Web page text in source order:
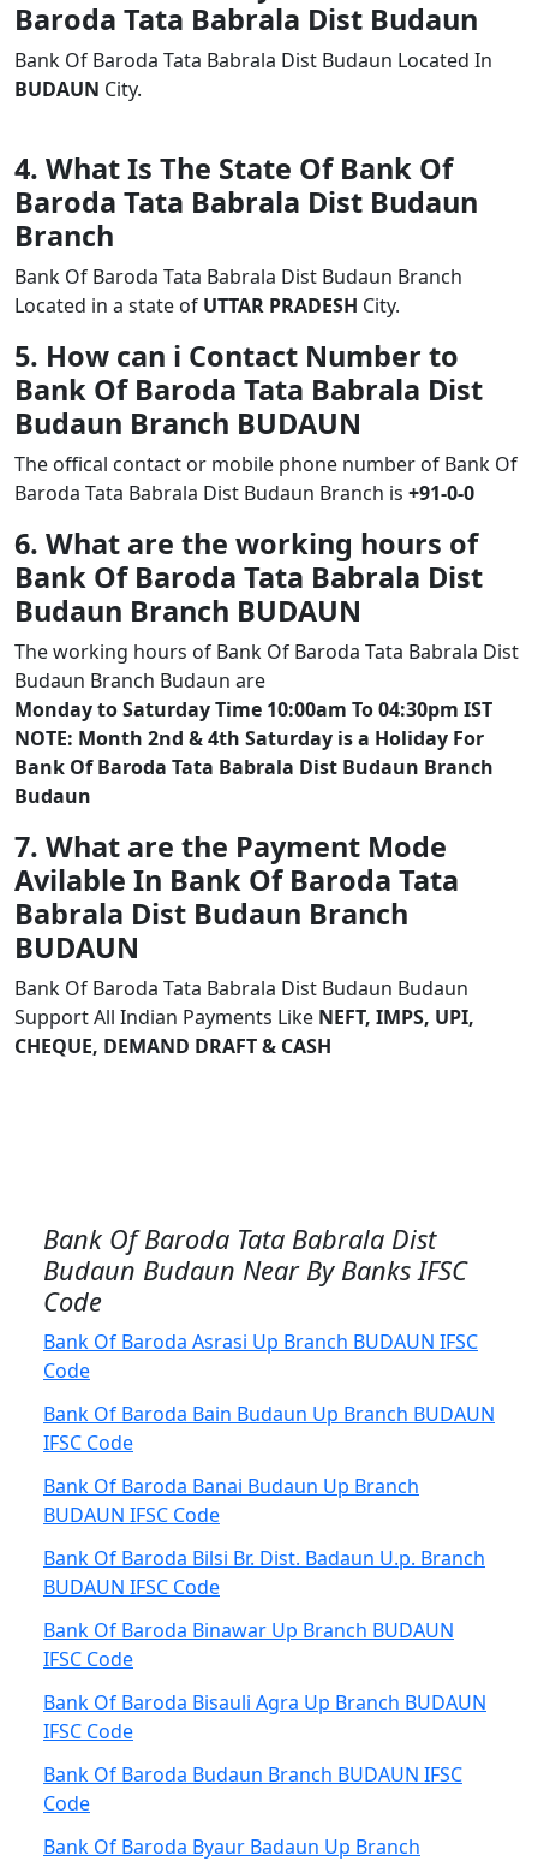
Baroda Tata Babrala Dist Budaun
Bank Of Baroda Tata Babrala Dist Budaun Located In
BUDAUN City.
4. What Is The State Of Bank Of
Baroda Tata Babrala Dist Budaun
Branch
Bank Of Baroda Tata Babrala Dist Budaun Branch
Located in a state of UTTAR PRADESH City.
5. How can i Contact Number to
Bank Of Baroda Tata Babrala Dist
Budaun Branch BUDAUN
The offical contact or mobile phone number of Bank Of
Baroda Tata Babrala Dist Budaun Branch is +91-0-0
6. What are the working hours of
Bank Of Baroda Tata Babrala Dist
Budaun Branch BUDAUN
The working hours of Bank Of Baroda Tata Babrala Dist
Budaun Branch Budaun are
Monday to Saturday Time 10:00am To 04:30pm IST
NOTE: Month 2nd & 4th Saturday is a Holiday For
Bank Of Baroda Tata Babrala Dist Budaun Branch
Budaun
7. What are the Payment Mode
Avilable In Bank Of Baroda Tata
Babrala Dist Budaun Branch
BUDAUN
Bank Of Baroda Tata Babrala Dist Budaun Budaun
Support All Indian Payments Like NEFT, IMPS, UPI,
CHEQUE, DEMAND DRAFT & CASH
Bank Of Baroda Tata Babrala Dist
Budaun Budaun Near By Banks IFSC
Code
Bank Of Baroda Asrasi Up Branch BUDAUN IFSC
Code
Bank Of Baroda Bain Budaun Up Branch BUDAUN
IFSC Code
Bank Of Baroda Banai Budaun Up Branch
BUDAUN IFSC Code
Bank Of Baroda Bilsi Br. Dist. Badaun U.p. Branch
BUDAUN IFSC Code
Bank Of Baroda Binawar Up Branch BUDAUN
IFSC Code
Bank Of Baroda Bisauli Agra Up Branch BUDAUN
IFSC Code
Bank Of Baroda Budaun Branch BUDAUN IFSC
Code
Bank Of Baroda Byaur Badaun Up Branch